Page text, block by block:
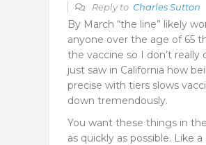
Reply to Charles Sutton
By March “the line” likely
anyone over the age of 65
the vaccine so I don’t really
just saw in California how
precise with tiers slows
down tremendously.
You want these things in
as quickly as possible. Like